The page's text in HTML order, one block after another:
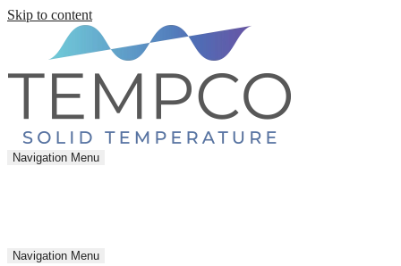
Skip to content
Navigation Menu
Navigation Menu